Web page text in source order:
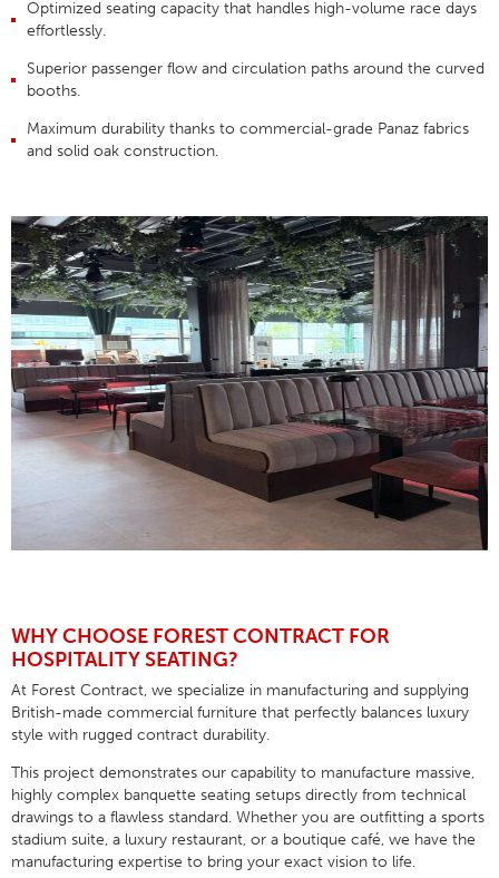
Optimized seating capacity that handles high-volume race days
effortlessly.
Superior passenger flow and circulation paths around the curved
booths.
Maximum durability thanks to commercial-grade Panaz fabrics
and solid oak construction.
WHY CHOOSE FOREST CONTRACT FOR
HOSPITALITY SEATING?
At Forest Contract, we specialize in manufacturing and supplying
British-made commercial furniture that perfectly balances luxury
style with rugged contract durability.
This project demonstrates our capability to manufacture massive,
highly complex banquette seating setups directly from technical
drawings to a flawless standard. Whether you are outfitting a sports
stadium suite, a luxury restaurant, or a boutique café, we have the
manufacturing expertise to bring your exact vision to life.